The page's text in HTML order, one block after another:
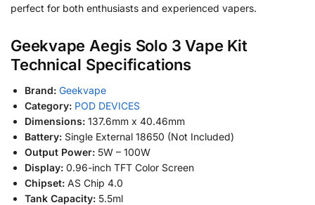
perfect for both enthusiasts and experienced vapers.
Geekvape Aegis Solo 3 Vape Kit
Technical Specifications
Brand: Geekvape
Category: POD DEVICES
Dimensions: 137.6mm x 40.46mm
Battery: Single External 18650 (Not Included)
Output Power: 5W – 100W
Display: 0.96-inch TFT Color Screen
Chipset: AS Chip 4.0
Tank Capacity: 5.5ml